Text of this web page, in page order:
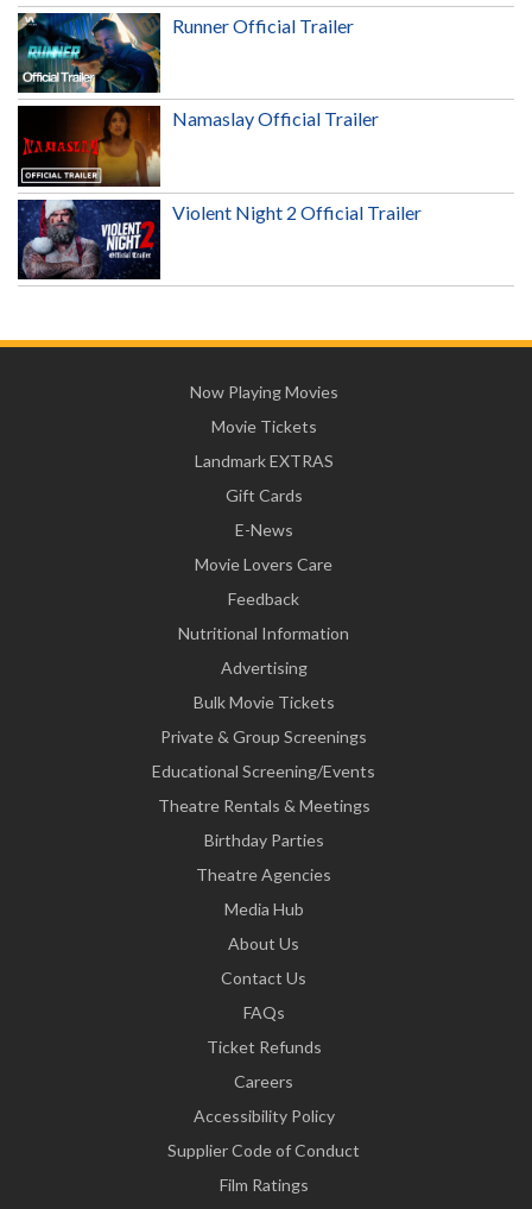
Runner Official Trailer
Namaslay Official Trailer
Violent Night 2 Official Trailer
Now Playing Movies
Movie Tickets
Landmark EXTRAS
Gift Cards
E-News
Movie Lovers Care
Feedback
Nutritional Information
Advertising
Bulk Movie Tickets
Private & Group Screenings
Educational Screening/Events
Theatre Rentals & Meetings
Birthday Parties
Theatre Agencies
Media Hub
About Us
Contact Us
FAQs
Ticket Refunds
Careers
Accessibility Policy
Supplier Code of Conduct
Film Ratings